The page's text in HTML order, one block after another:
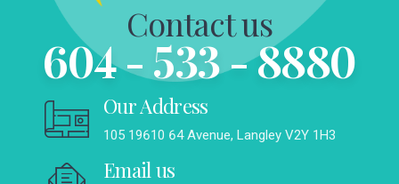
Contact us
604 - 533 - 8880
Our Address
105 19610 64 Avenue, Langley V2Y 1H3
Email us